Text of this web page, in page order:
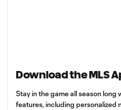
Download the MLS
Stay in the game all season long
features, including personalized